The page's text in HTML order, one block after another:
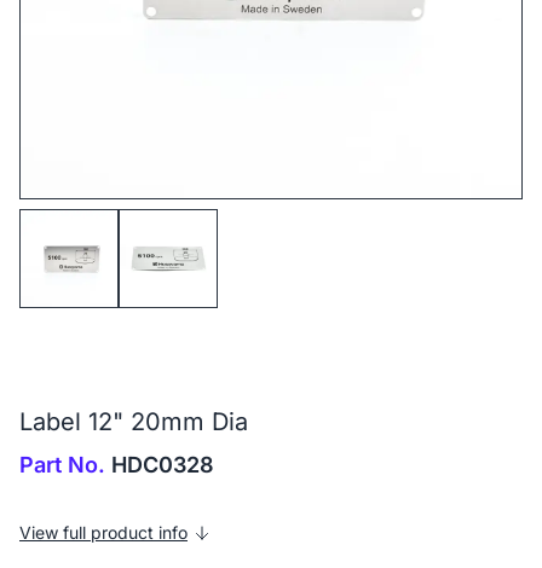
Label 12" 20mm Dia
Part No. HDC0328
View full product info